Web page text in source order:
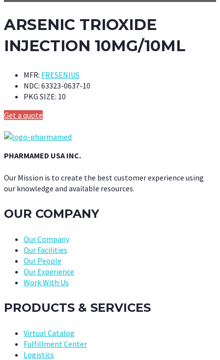
ARSENIC TRIOXIDE
INJECTION 10MG/10ML
MFR: FRESENIUS
NDC: 63323-0637-10
PKG SIZE: 10
Get a quote
PHARMAMED USA INC.
Our Mission is to create the best customer experience using
our knowledge and available resources.
OUR COMPANY
Our Company
Our Facilities
Our People
Our Experience
Work With Us
PRODUCTS & SERVICES
Virtual Catalog
Fulfillment Center
Logistics